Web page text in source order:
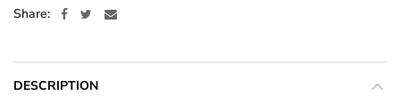
Share
DESCRIPTION